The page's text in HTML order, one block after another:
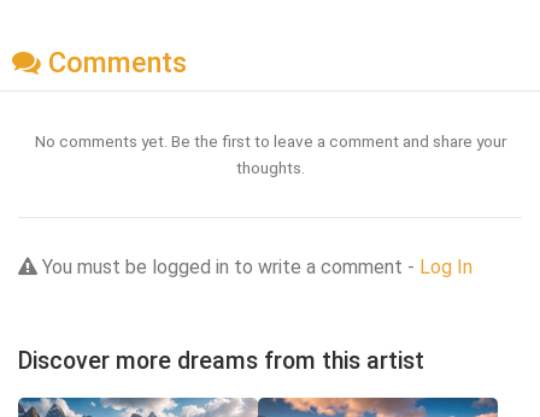
Comments
No comments yet. Be the first to leave a comment and share your
thoughts.
You must be logged in to write a comment - Log In
Discover more dreams from this artist